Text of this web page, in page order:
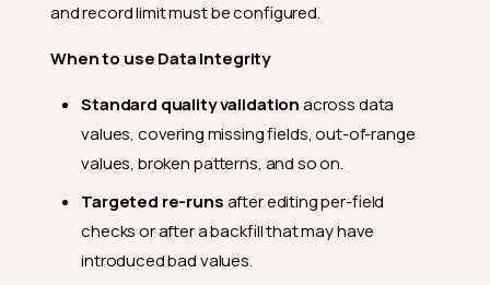
and record limit must be configured.
When to use Data Integrity
Standard quality validationacross data
values, covering missing fields, out-of-range
values, broken patterns, and so on.
Targeted re-runsafter editing per-field
checks or after a backfill that may have
introduced bad values.